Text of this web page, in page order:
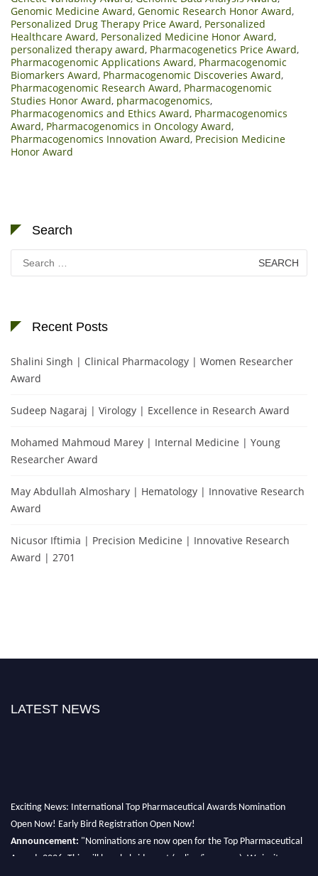
Genomic Medicine Award, Genomic Research Honor Award,
Personalized Drug Therapy Price Award, Personalized
Healthcare Award, Personalized Medicine Honor Award,
personalized therapy award, Pharmacogenetics Price Award,
Pharmacogenomic Applications Award, Pharmacogenomic
Biomarkers Award, Pharmacogenomic Discoveries Award,
Pharmacogenomic Research Award, Pharmacogenomic
Studies Honor Award, pharmacogenomics,
Pharmacogenomics and Ethics Award, Pharmacogenomics
Award, Pharmacogenomics in Oncology Award,
Pharmacogenomics Innovation Award, Precision Medicine
Honor Award
Search
Search
for:
Recent Posts
Shalini Singh | Clinical Pharmacology | Women Researcher
Award
Sudeep Nagaraj | Virology | Excellence in Research Award
Mohamed Mahmoud Marey | Internal Medicine | Young
Researcher Award
May Abdullah Almoshary | Hematology | Innovative Research
Award
Nicusor Iftimia | Precision Medicine | Innovative Research
Award | 2701
LATEST NEWS
Exciting News: International Top Pharmaceutical Awards Nomination
Open Now! Early Bird Registration Open Now!
Announcement: "Nominations are now open for the Top Pharmaceutical
Awards 2026. This will be a hybrid event (online/in-person). We invite